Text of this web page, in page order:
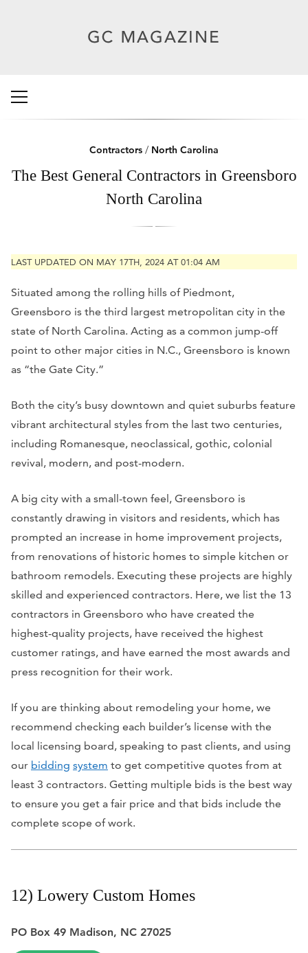
Contractors / North Carolina
The Best General Contractors in Greensboro
North Carolina
LAST UPDATED ON MAY 17TH, 2024 AT 01:04 AM
Situated among the rolling hills of Piedmont,
Greensboro is the third largest metropolitan city in the
state of North Carolina. Acting as a common jump-off
point to other major cities in N.C., Greensboro is known
as “the Gate City.”
Both the city’s busy downtown and quiet suburbs feature
vibrant architectural styles from the last two centuries,
including Romanesque, neoclassical, gothic, colonial
revival, modern, and post-modern.
A big city with a small-town feel, Greensboro is
constantly drawing in visitors and residents, which has
prompted an increase in home improvement projects,
from renovations of historic homes to simple kitchen or
bathroom remodels. Executing these projects are highly
skilled and experienced contractors. Here, we list the 13
contractors in Greensboro who have created the
highest-quality projects, have received the highest
customer ratings, and have earned the most awards and
press recognition for their work.
If you are thinking about remodeling your home, we
recommend checking each builder’s license with the
local licensing board, speaking to past clients, and using
our bidding system to get competitive quotes from at
least 3 contractors. Getting multiple bids is the best way
to ensure you get a fair price and that bids include the
complete scope of work.
12) Lowery Custom Homes
PO Box 49 Madison, NC 27025